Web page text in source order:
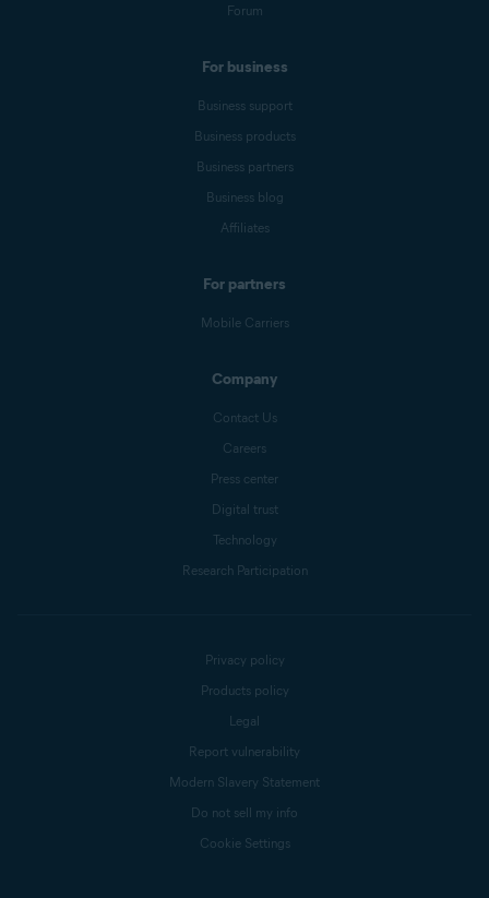
Forum
For business
Business support
Business products
Business partners
Business blog
Affiliates
For partners
Mobile Carriers
Company
Contact Us
Careers
Press center
Digital trust
Technology
Research Participation
Privacy policy
Products policy
Legal
Report vulnerability
Modern Slavery Statement
Do not sell my info
Cookie Settings